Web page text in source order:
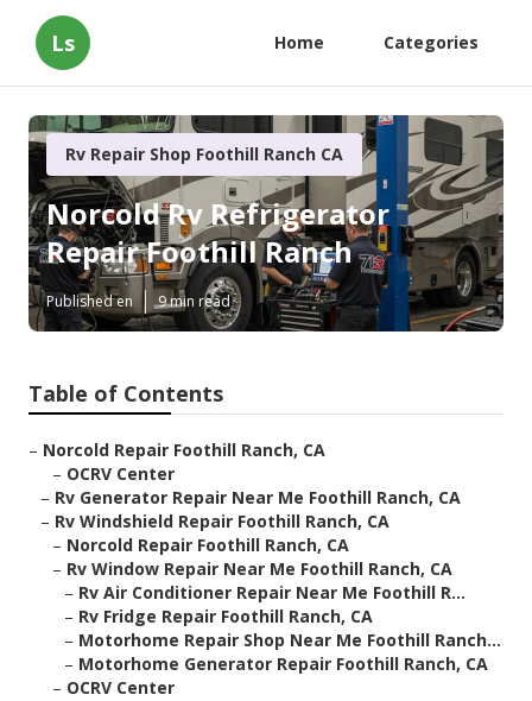
Ls Home Categories
Rv Repair Shop Foothill Ranch CA
Norcold Rv Refrigerator
Repair Foothill Ranch
Published en 9 min read
Table of Contents
– Norcold Repair Foothill Ranch, CA
– OCRV Center
– Rv Generator Repair Near Me Foothill Ranch, CA
– Rv Windshield Repair Foothill Ranch, CA
– Norcold Repair Foothill Ranch, CA
– Rv Window Repair Near Me Foothill Ranch, CA
– Rv Air Conditioner Repair Near Me Foothill R...
– Rv Fridge Repair Foothill Ranch, CA
– Motorhome Repair Shop Near Me Foothill Ranch...
– Motorhome Generator Repair Foothill Ranch, CA
– OCRV Center